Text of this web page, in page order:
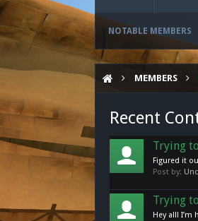
NOTABLE MEMBERS
MEMBERS
Recent
Trying
Figured it
Post by:
Trying
Hey all!